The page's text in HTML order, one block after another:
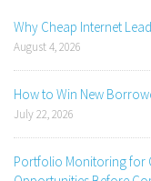
Why Cheap Internet
August 4, 2026
How to Win New
July 22, 2026
Portfolio Monitoring for